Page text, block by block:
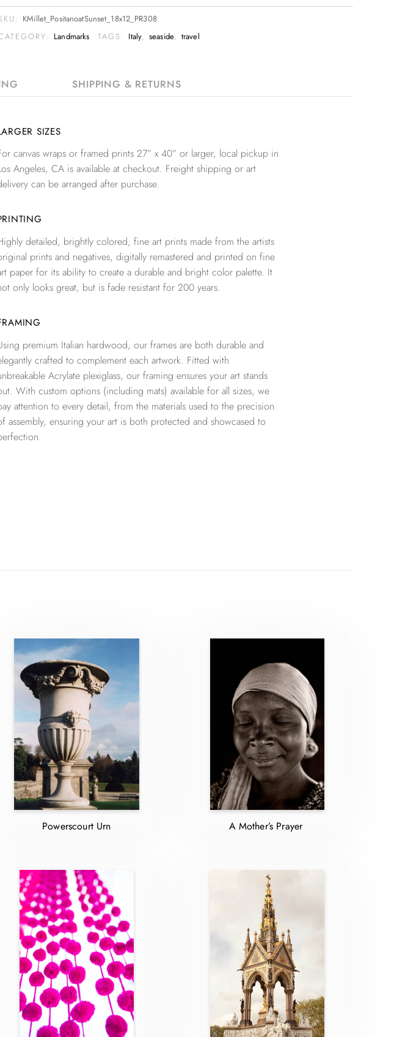
KMillet_PositanoatSunset_18x12_PR308
Landmarks TAGS: Italy,seaside, travel
SHIPPING & RETURNS
SIZES
canvas wraps or framed prints 27” x 40” or larger, local pickup in
Angeles, CA is available at checkout. Freight shipping or art
can be arranged after purchase.
detailed, brightly colored, fine art prints made from the artists
prints and negatives, digitally remastered and printed on fine
paper for its ability to create a durable and bright color palette. It
only looks great, but is fade resistant for 200 years.
premium Italian hardwood, our frames are both durable and
crafted to complement each artwork. Fitted with
Acrylate plexiglass, our framing ensures your art stands
With custom options (including mats) available for all sizes, we
attention to every detail, from the materials used to the precision
assembly, ensuring your art is both protected and showcased to
Powerscourt Urn A Mother’s Prayer